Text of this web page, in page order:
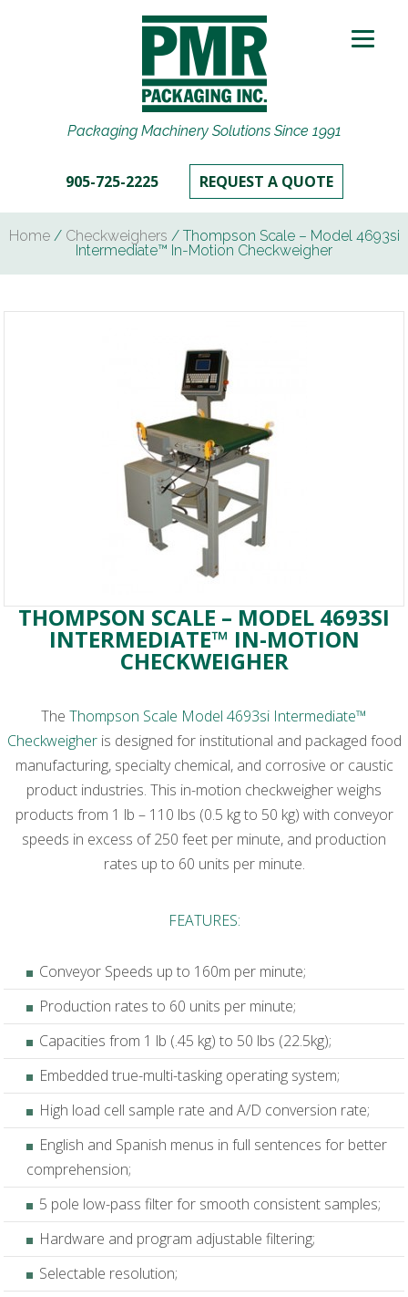
Packaging Machinery Solutions Since 1991
905-725-2225 REQUEST A QUOTE
Home/ Checkweighers / Thompson Scale – Model 4693si
Intermediate™ In-Motion Checkweigher
THOMPSON SCALE – MODEL 4693SI
INTERMEDIATE™ IN-MOTION
CHECKWEIGHER
The Thompson Scale Model 4693si Intermediate™
Checkweigheris designed for institutional and packaged food
manufacturing, specialty chemical, and corrosive or caustic
product industries. This in-motion checkweigher weighs
products from 1 lb – 110 lbs (0.5 kg to 50 kg) with conveyor
speeds in excess of 250 feet per minute, and production
rates up to 60 units per minute.
FEATURES:
Conveyor Speeds up to 160m per minute;
Production rates to 60 units per minute;
Capacities from 1 lb (.45 kg) to 50 lbs (22.5kg);
Embedded true-multi-tasking operating system;
High load cell sample rate and A/D conversion rate;
English and Spanish menus in full sentences for better
comprehension;
5 pole low-pass filter for smooth consistent samples;
Hardware and program adjustable filtering;
Selectable resolution;